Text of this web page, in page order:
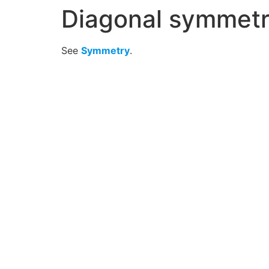
Diagonal
See Symmetry.